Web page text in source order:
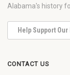
Alabama's history
Help Support
CONTACT US